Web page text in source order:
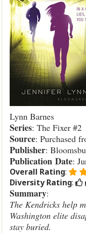
Lynn Barnes
Series: The Fixer #2
Source: Purchased
Publisher:
Publication Date:
Overall Rating:
Diversity Rating:
Summary:
The Kendricks help
Washington elite
stay buried.